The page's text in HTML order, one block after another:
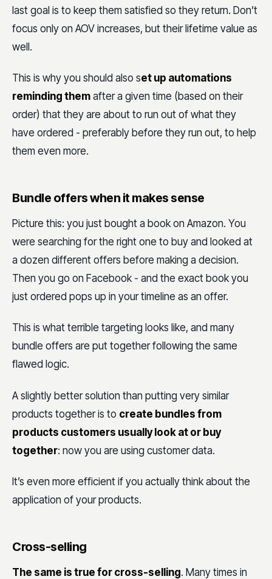
last goal is to keep them satisfied so they return. Don’t
focus only on AOV increases, but their lifetime value as
well.
This is why you should also set up automations
reminding them after a given time (based on their
order) that they are about to run out of what they
have ordered - preferably before they run out, to help
them even more.
Bundle offers when it makes sense
Picture this: you just bought a book on Amazon. You
were searching for the right one to buy and looked at
a dozen different offers before making a decision.
Then you go on Facebook - and the exact book you
just ordered pops up in your timeline as an offer.
This is what terrible targeting looks like, and many
bundle offers are put together following the same
flawed logic.
A slightly better solution than putting very similar
products together is to create bundles from
products customers usually look at or buy
together: now you are using customer data.
It’s even more efficient if you actually think about the
application of your products.
Cross-selling
The same is true for cross-selling. Many times in